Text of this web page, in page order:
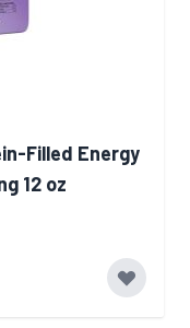
Filled Energy
12 oz